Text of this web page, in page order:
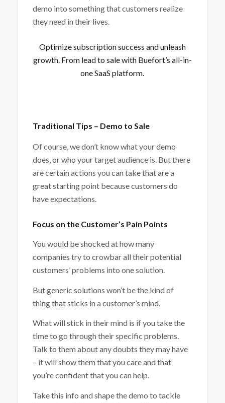
demo into something that customers realize
they need in their lives.
Optimize subscription success and unleash
growth. From lead to sale with Buefort’s all-in-
one SaaS platform.
Traditional Tips – Demo to Sale
Of course, we don’t know what your demo
does, or who your target audience is. But there
are certain actions you can take that are a
great starting point because customers do
have expectations.
Focus on the Customer’s Pain Points
You would be shocked at how many
companies try to crowbar all their potential
customers’ problems into one solution.
But generic solutions won’t be the kind of
thing that sticks in a customer’s mind.
What will stick in their mind is if you take the
time to go through their specific problems.
Talk to them about any doubts they may have
– it will show them that you care and that
you’re confident that you can help.
Take this info and shape the demo to tackle